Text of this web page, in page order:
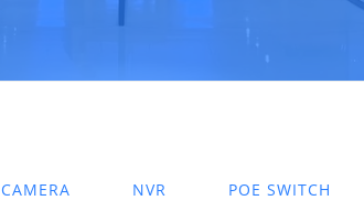
CAMERA NVR POE SWITCH